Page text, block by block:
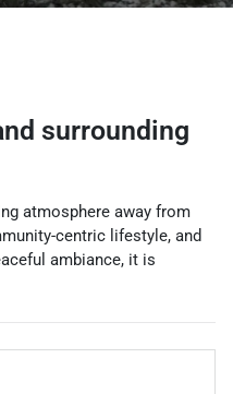
surrounding
atmosphere away from
centric lifestyle, and
ambiance, it is